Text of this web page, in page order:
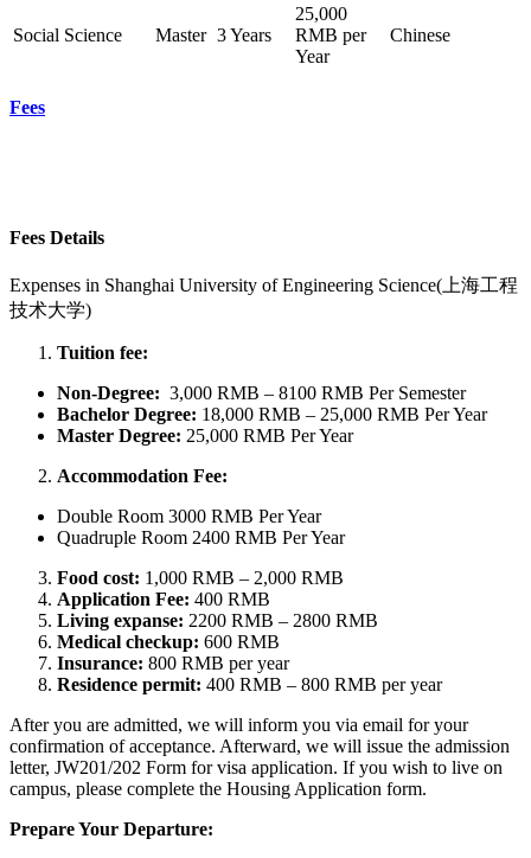
Social Science Master 3 Years
25,000
RMB per
Year
Chinese
Fees
Fees Details
Expenses in Shanghai University of Engineering Science(上海工程
技术大学)
Tuition fee:
Non-Degree: 3,000 RMB – 8100 RMB Per Semester
Bachelor Degree: 18,000 RMB – 25,000 RMB Per Year
Master Degree: 25,000 RMB Per Year
Accommodation Fee:
Double Room 3000 RMB Per Year
Quadruple Room 2400 RMB Per Year
Food cost: 1,000 RMB – 2,000 RMB
Application Fee: 400 RMB
Living expanse: 2200 RMB – 2800 RMB
Medical checkup: 600 RMB
Insurance: 800 RMB per year
Residence permit: 400 RMB – 800 RMB per year
After you are admitted, we will inform you via email for your
confirmation of acceptance. Afterward, we will issue the admission
letter, JW201/202 Form for visa application. If you wish to live on
campus, please complete the Housing Application form.
Prepare Your Departure: